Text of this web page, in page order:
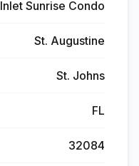
Inlet Sunrise Condo
St. Augustine
St. Johns
FL
32084